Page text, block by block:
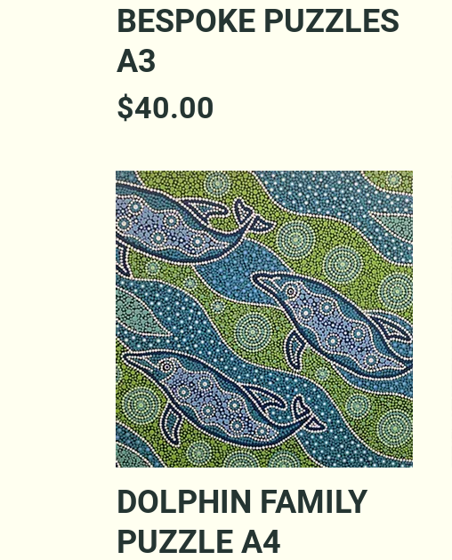
Quick View
BESPOKE PUZZLES
A3
Price
$40.00
Quick View
DOLPHIN FAMILY
PUZZLE A4